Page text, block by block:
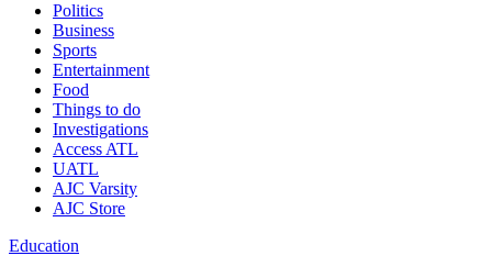
Politics
Business
Sports
Entertainment
Food
Things to do
Investigations
Access ATL
UATL
AJC Varsity
AJC Store
Education